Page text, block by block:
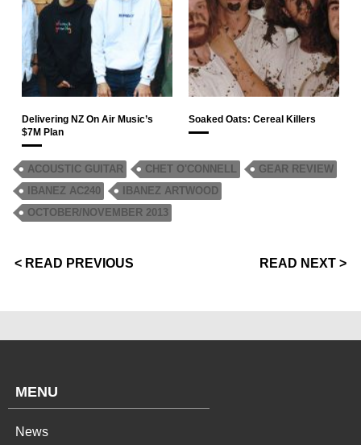
Delivering NZ On Air Music’s
$7M Plan
Soaked Oats: Cereal Killers
ACOUSTIC GUITAR CHET O'CONNELL
GEAR REVIEW
IBANEZ AC240
IBANEZ ARTWOOD
OCTOBER/NOVEMBER 2013
< READ PREVIOUS READ NEXT >
MENU
News